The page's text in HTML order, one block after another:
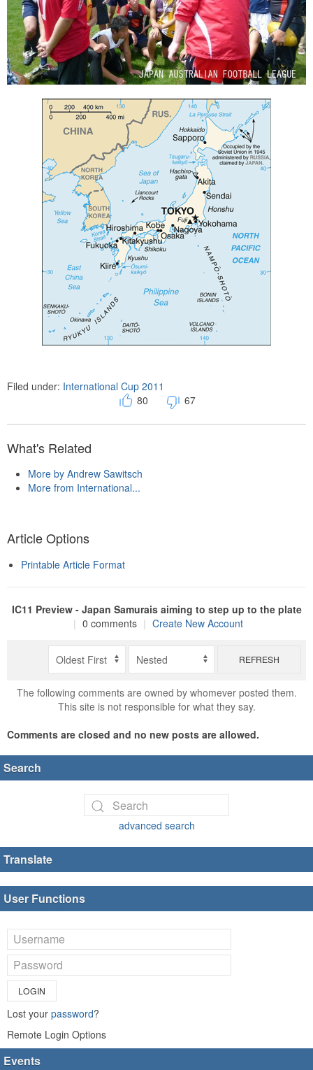
Filed under: International Cup 2011
80
67
What's Related
More by Andrew Sawitsch
More from International...
Article Options
Printable Article Format
IC11 Preview - Japan Samurais aiming to step up to the plate
| 0 comments | Create New Account
REFRESH
The following comments are owned by whomever posted them.
This site is not responsible for what they say.
Comments are closed and no new posts are allowed.
Search
advanced search
Translate
User Functions
LOGIN
Lost your password?
Remote Login Options
Events